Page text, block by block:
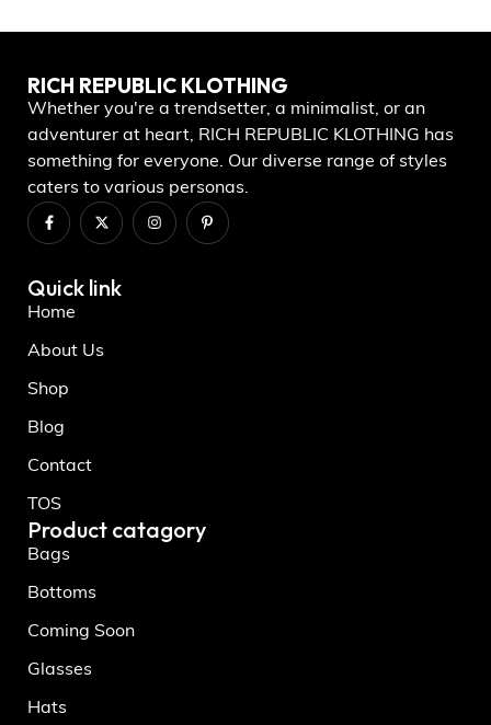
RICH REPUBLIC KLOTHING
Whether you're a trendsetter, a minimalist, or an
adventurer at heart, RICH REPUBLIC KLOTHING has
something for everyone. Our diverse range of styles
caters to various personas.
Quick link
Home
About Us
Shop
Blog
Contact
TOS
Product catagory
Bags
Bottoms
Coming Soon
Glasses
Hats